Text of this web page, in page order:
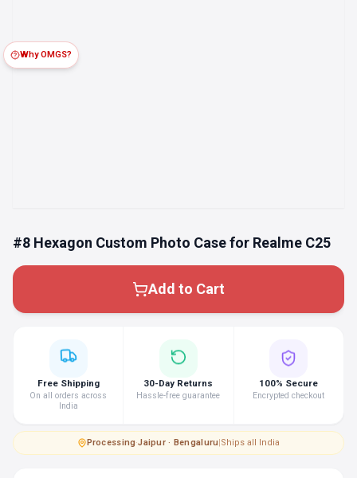
#8 Hexagon Custom Photo Case for Realme C25
Add to Cart
Why OMGS?
Free Shipping
On all orders across
India
30-Day Returns
Hassle-free guarantee
100% Secure
Encrypted checkout
Processing·Jaipur · Bengaluru|Ships all India